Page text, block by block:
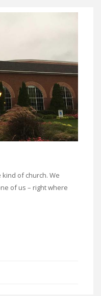
kind of church. We
of us – right where